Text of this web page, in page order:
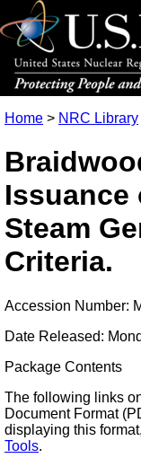
Home > NRC Library
Issuance
Steam
Criteria.
Accession Number:
Date Released:
Package Contents
The following links
Document Format
displaying this
Tools.